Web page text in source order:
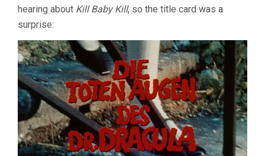
hearing about Kill Baby Kill, so the title card was a
surprise: